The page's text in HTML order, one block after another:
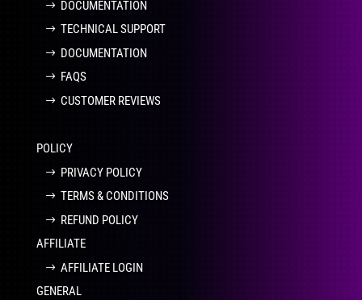
DOCUMENTATION
TECHNICAL SUPPORT
DOCUMENTATION
FAQS
CUSTOMER REVIEWS
POLICY
PRIVACY POLICY
TERMS & CONDITIONS
REFUND POLICY
AFFILIATE
AFFILIATE LOGIN
GENERAL